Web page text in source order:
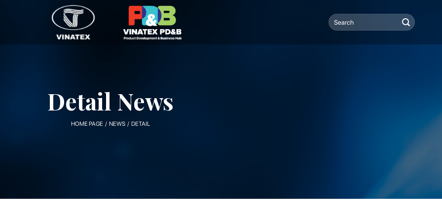
Detail News
HOME PAGE / NEWS / DETAIL